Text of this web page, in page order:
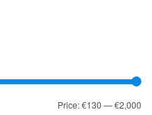
Price:€130—€2,000